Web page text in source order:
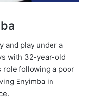
and play under a
with 32-year-old
role following a poor
Enyimba in